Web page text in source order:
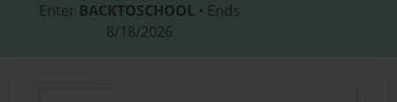
Enter BACKTOSCHOOL • Ends
8/18/2026